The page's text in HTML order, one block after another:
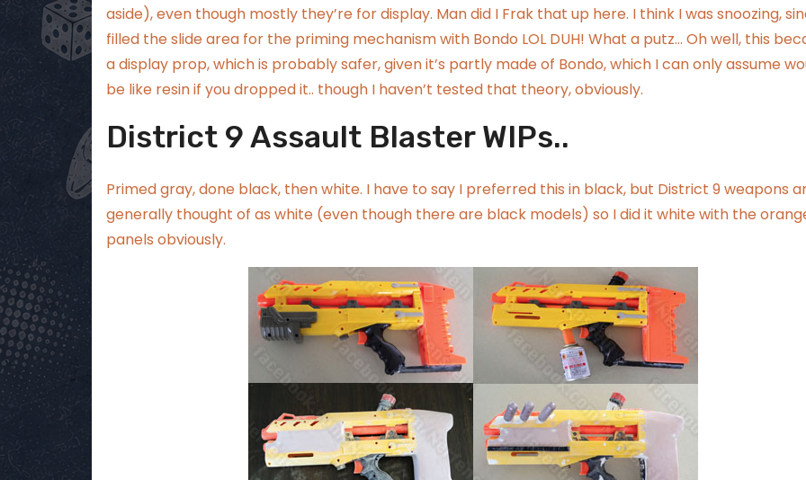
aside), even though mostly they’re for display. Man did I Frak that up here. I think I was snoozing,
filled the slide area for the priming mechanism with Bondo LOL DUH! What a putz… Oh well, this
a display prop, which is probably safer, given it’s partly made of Bondo, which I can only assume
be like resin if you dropped it.. though I haven’t tested that theory, obviously.
District 9 Assault Blaster WIPs..
Primed gray, done black, then white. I have to say I preferred this in black, but District 9 weapons
generally thought of as white (even though there are black models) so I did it white with the
panels obviously.